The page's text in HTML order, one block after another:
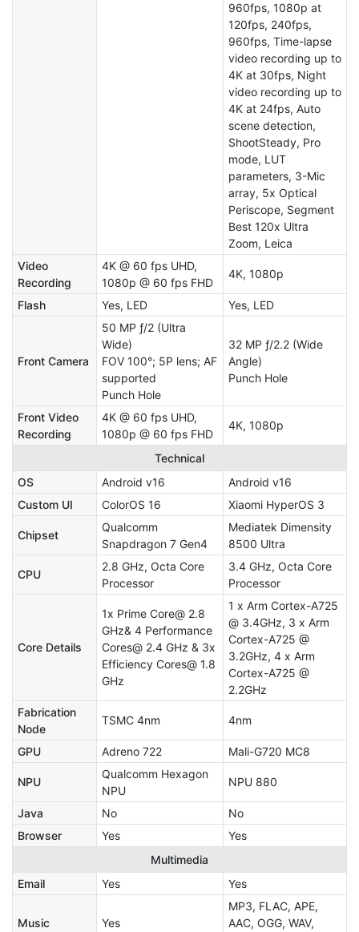
960fps, 1080p at
120fps, 240fps,
960fps, Time-lapse
video recording up to
4K at 30fps, Night
video recording up to
4K at 24fps, Auto
scene detection,
ShootSteady, Pro
mode, LUT
parameters, 3-Mic
array, 5x Optical
Periscope, Segment
Best 120x Ultra
Zoom, Leica
Video
Recording
4K @ 60 fps UHD,
1080p @ 60 fps FHD
4K, 1080p
Flash Yes, LED Yes, LED
Front Camera
50 MP ƒ/2 (Ultra
Wide)
FOV 100°; 5P lens; AF
supported
Punch Hole
32 MP ƒ/2.2 (Wide
Angle)
Punch Hole
Front Video
Recording
4K @ 60 fps UHD,
1080p @ 60 fps FHD
4K, 1080p
Technical
OS
Android v16
Android v16
Custom UI
ColorOS 16 Xiaomi HyperOS 3
Chipset
Qualcomm
Snapdragon 7 Gen4
Mediatek Dimensity
8500 Ultra
CPU
2.8 GHz, Octa Core
Processor
3.4 GHz, Octa Core
Processor
Core Details
1x Prime Core@ 2.8
GHz& 4 Performance
Cores@ 2.4 GHz & 3x
Efficiency Cores@ 1.8
GHz
1 x Arm Cortex-A725
@ 3.4GHz, 3 x Arm
Cortex-A725 @
3.2GHz, 4 x Arm
Cortex-A725 @
2.2GHz
Fabrication
Node
TSMC 4nm 4nm
GPU Adreno 722 Mali-G720 MC8
NPU
Qualcomm Hexagon
NPU
NPU 880
Java No
No
Browser
Yes
Yes
Multimedia
Email
Yes Yes
Music Yes
MP3, FLAC, APE,
AAC, OGG, WAV,